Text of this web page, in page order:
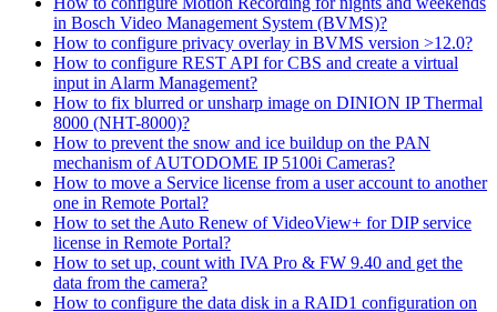
in Bosch Video Management System (BVMS)?
How to configure privacy overlay in BVMS version >12.0?
How to configure REST API for CBS and create a virtual
input in Alarm Management?
How to fix blurred or unsharp image on DINION IP Thermal
8000 (NHT-8000)?
How to prevent the snow and ice buildup on the PAN
mechanism of AUTODOME IP 5100i Cameras?
How to move a Service license from a user account to another
one in Remote Portal?
How to set the Auto Renew of VideoView+ for DIP service
license in Remote Portal?
How to set up, count with IVA Pro & FW 9.40 and get the
data from the camera?
How to configure the data disk in a RAID1 configuration on